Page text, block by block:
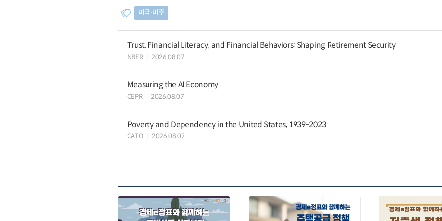
미국∙미주
Trust, Financial Literacy, and Financial Behaviors: Shaping Retirement Security
NBER 2026.08.07
Measuring the AI Economy
CEPR 2026.08.07
Poverty and Dependency in the United States, 1939-2023
CATO 2026.08.07